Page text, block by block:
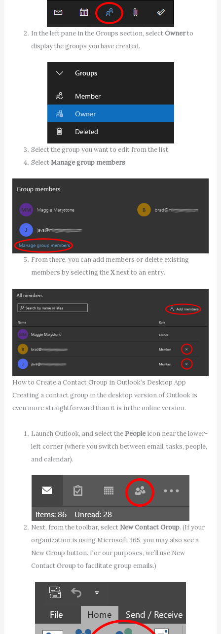
In the left pane in the Groups section, selectOwnerto
display the groups you have created.
Select the group you want to edit from the list.
SelectManage group members.
From there, you can add members or delete existing
members by selecting theXnext to an entry.
How to Create a Contact Group in Outlook’s Desktop App
Creating a contact group in the desktop version of Outlook is
even more straightforward than it is in the online version.
Launch Outlook, and select the Peopleicon near the lower-
left corner (where you switch between email, tasks, people,
and calendar).
Next, from the toolbar, select New Contact Group. (If your
organization is using Microsoft 365, you may also see a
New Group button. For our purposes, we’ll use New
Contact Group to facilitate group emails.)